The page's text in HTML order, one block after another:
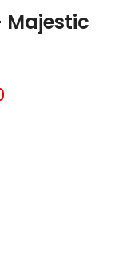
Majestic